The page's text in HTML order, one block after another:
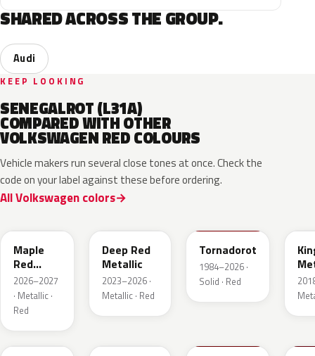
SHARED ACROSS THE GROUP.
Audi
KEEP LOOKING
SENEGALROT (L31A)
COMPARED WITH OTHER
VOLKSWAGEN RED COLOURS
Vehicle makers run several close tones at once. Check the
code on your label against these before ordering.
All Volkswagen colors
Maple
Red
Metallic
2026–2027
· Metallic ·
Red
Deep Red
Metallic
2023–2026 ·
Metallic · Red
Tornadorot
1984–2026 ·
Solid · Red
LS3M